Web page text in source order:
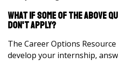
What if some of the above
don't apply?
The Career Options
develop your internship,